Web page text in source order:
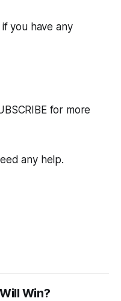
you have any
for more
any help.
Win?